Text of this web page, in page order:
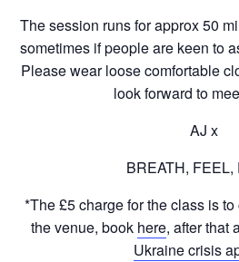
The session runs for approx 50
sometimes if people are keen to
Please wear loose comfortable
look forward to
AJ x
BREATH, FEEL,
*The £5 charge for the class is
the venue, book here, after that
Ukraine crisis